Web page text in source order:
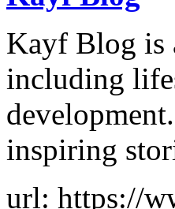
Kayf Blog is
including
inspiring
url: https://